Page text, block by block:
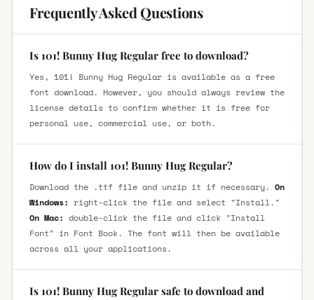
Frequently Asked Questions
Is 101! Bunny Hug Regular free to download?
Yes, 101! Bunny Hug Regular is available as a free
font download. However, you should always review the
license details to confirm whether it is free for
personal use, commercial use, or both.
How do I install 101! Bunny Hug Regular?
Download the .ttf file and unzip it if necessary. On
Windows: right-click the file and select "Install."
On Mac: double-click the file and click "Install
Font" in Font Book. The font will then be available
across all your applications.
Is 101! Bunny Hug Regular safe to download and